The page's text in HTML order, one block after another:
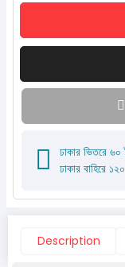
ঢাকার ভিতরে ৬০
ঢাকার বাহিরে
Description